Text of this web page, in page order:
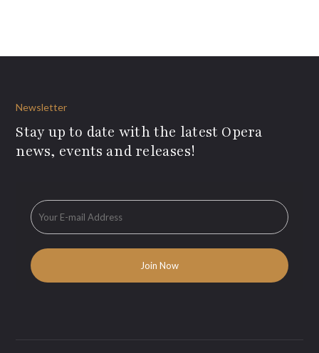
Newsletter
Stay up to date with the latest Opera
news, events and releases!